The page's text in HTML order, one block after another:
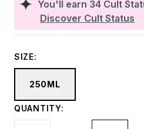
You'll earn 34 Cult
Discover Cult Status
SIZE:
250ML
QUANTITY: